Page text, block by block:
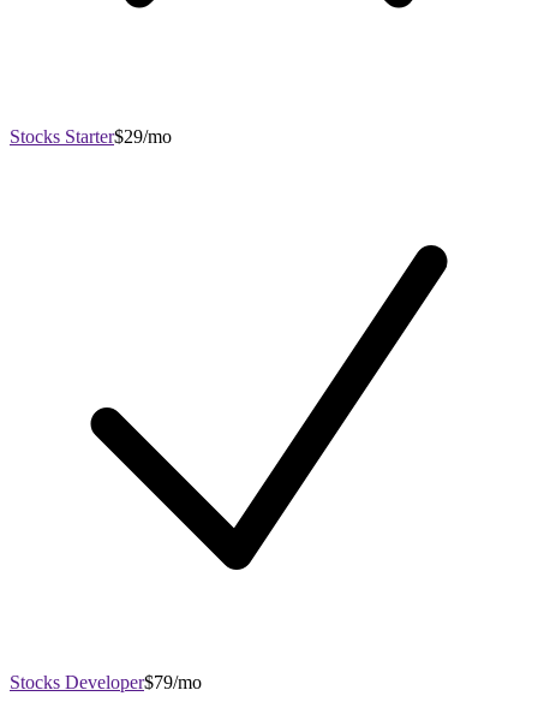
Stocks Starter$29/mo
Stocks Developer$79/mo